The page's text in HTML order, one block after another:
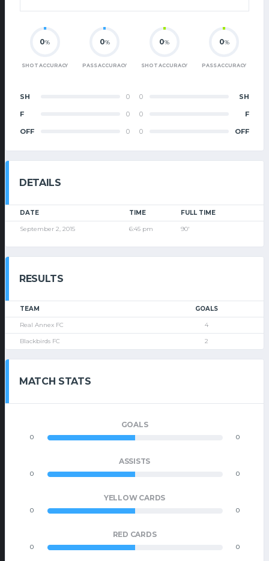
0%
SHOT ACCURACY
0%
PASS ACCURACY
SH 0
F 0
OFF 0
0%
SHOT ACCURACY
0%
PASS ACCURACY
0 SH
0 F
0 OFF
DETAILS
DATE TIME FULL TIME
September 2, 2015 6:45 pm 90'
RESULTS
TEAM GOALS
Real Annex FC 4
Blackbirds FC 2
MATCH STATS
GOALS
0 0
ASSISTS
0 0
YELLOW CARDS
0 0
RED CARDS
0 0